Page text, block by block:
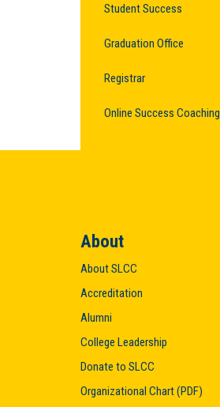
Student Success
Graduation Office
Registrar
Online Success Coaching
About
About SLCC
Accreditation
Alumni
College Leadership
Donate to SLCC
Organizational Chart (PDF)